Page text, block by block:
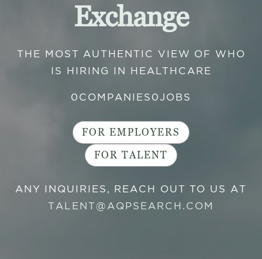
Exchange
THE MOST AUTHENTIC VIEW OF WHO
IS HIRING IN HEALTHCARE
0 COMPANIES 0 JOBS
FOR EMPLOYERS
FOR TALENT
ANY INQUIRIES, REACH OUT TO US AT
TALENT@AQPSEARCH.COM